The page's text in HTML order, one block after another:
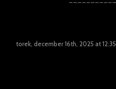
torek, december 16th, 2025 at 12:35